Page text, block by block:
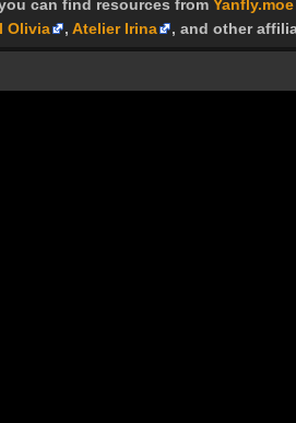
can find resources from Yanfly.moe
Olivia , Atelier Irina , and other